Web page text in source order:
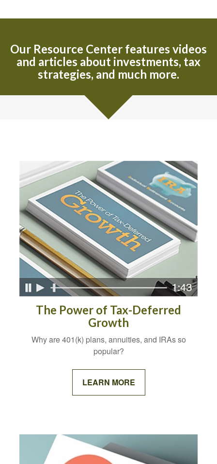
Our Resource Center features videos
and articles about investments, tax
strategies, and much more.
The Power of Tax-Deferred
Growth
Why are 401(k) plans, annuities, and IRAs so
popular?
LEARN MORE